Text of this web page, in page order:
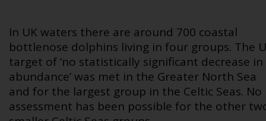
In UK waters there are around 700 coastal
bottlenose dolphins living in four groups. The
target of ‘no statistically significant decrease in
abundance’ was met in the Greater North Sea
and for the largest group in the Celtic Seas. No
assessment has been possible for the other